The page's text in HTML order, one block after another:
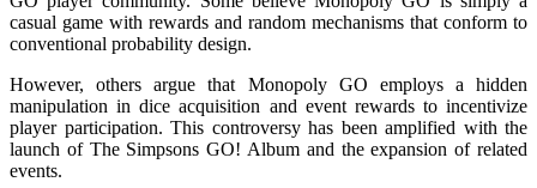
casual game with rewards and random mechanisms that conform to
conventional probability design.
However, others argue that Monopoly GO employs a hidden
manipulation in dice acquisition and event rewards to incentivize
player participation. This controversy has been amplified with the
launch of The Simpsons GO! Album and the expansion of related
events.